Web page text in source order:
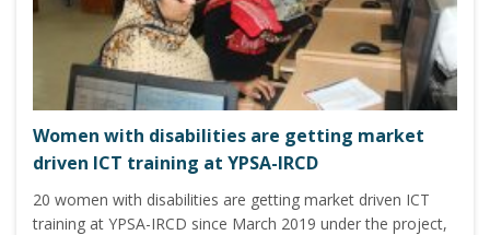
Women with disabilities are getting market
driven ICT training at YPSA-IRCD
20 women with disabilities are getting market driven ICT
training at YPSA-IRCD since March 2019 under the project,